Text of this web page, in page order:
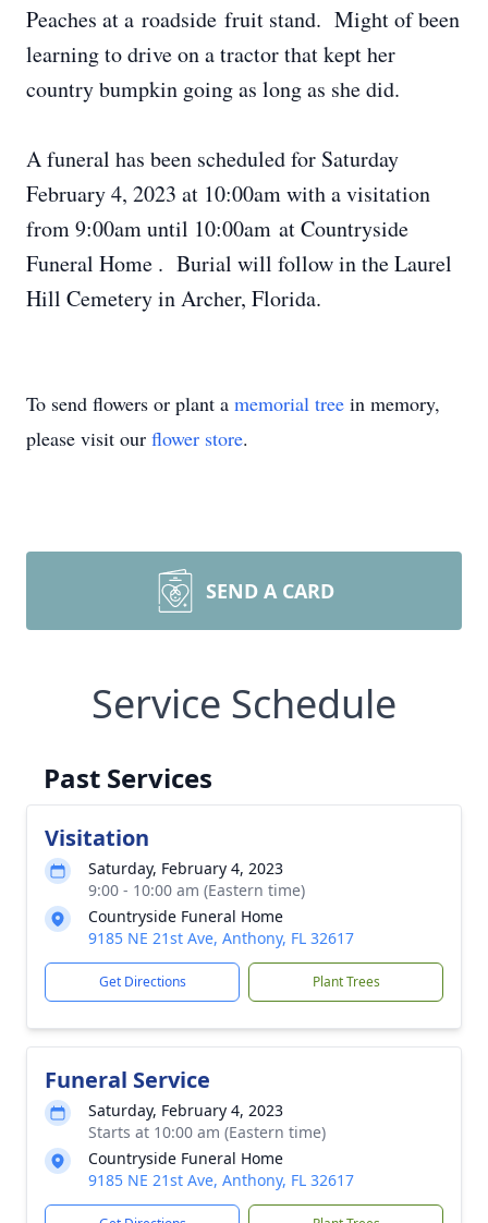
Peaches at a roadside fruit stand. Might of been
learning to drive on a tractor that kept her
country bumpkin going as long as she did.
A funeral has been scheduled for Saturday
February 4, 2023 at 10:00am with a visitation
from 9:00am until 10:00am at Countryside
Funeral Home . Burial will follow in the Laurel
Hill Cemetery in Archer, Florida.
To send flowers or plant a memorial tree in memory,
please visit our flower store.
SEND A CARD
Service Schedule
Past Services
Visitation
Saturday, February 4, 2023
9:00 - 10:00 am (Eastern time)
Countryside Funeral Home
9185 NE 21st Ave, Anthony, FL 32617
Get Directions Plant Trees
Funeral Service
Saturday, February 4, 2023
Starts at 10:00 am (Eastern time)
Countryside Funeral Home
9185 NE 21st Ave, Anthony, FL 32617